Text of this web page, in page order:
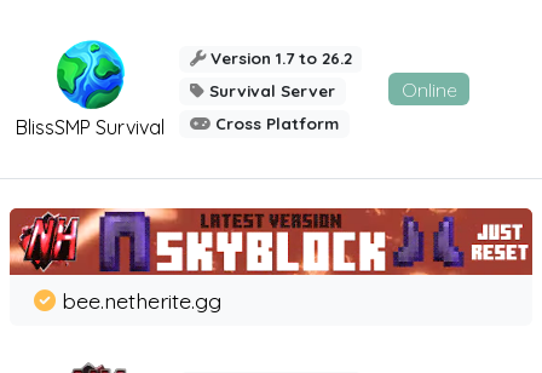
BlissSMP Survival
Version 1.7 to 26.2
Survival Server
Cross Platform
Online
bee.netherite.gg